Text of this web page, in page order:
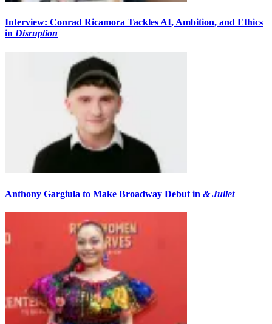
Interview: Conrad Ricamora Tackles AI, Ambition, and Ethics
in Disruption
Anthony Gargiula to Make Broadway Debut in & Juliet